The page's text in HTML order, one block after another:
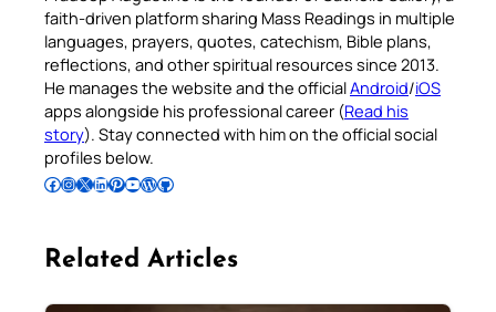
faith-driven platform sharing Mass Readings in multiple
languages, prayers, quotes, catechism, Bible plans,
reflections, and other spiritual resources since 2013.
He manages the website and the officialAndroid/iOS
apps alongside his professional career (Read his
story). Stay connected with him on the official social
profiles below.
Follow Pradeep on Facebook Follow Pradeep on InstagramFollow Pradeep on X Follow Pradeep on LinkedIn Follow Pradeep on Pinterest Subscribe to Pradeep’s Youtube Channel Follow Pradeep on WordPress Follow Pradeep on GitHub
Related Articles